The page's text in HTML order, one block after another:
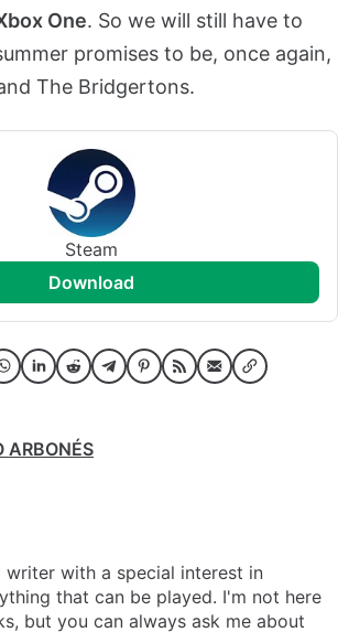
One. So we will still have to
promises to be, once again,
The Bridgertons.
Steam
download
ARBONÉS
writer with a special interest in
that can be played. I'm not here
but you can always ask me about